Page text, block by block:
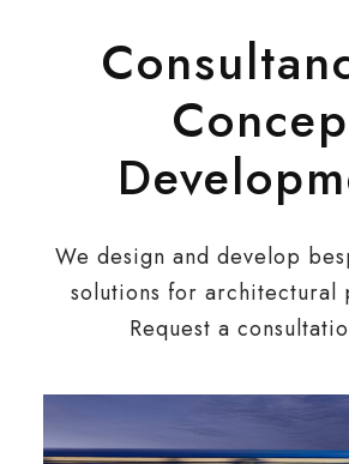
We design and develop
solutions for
Request a